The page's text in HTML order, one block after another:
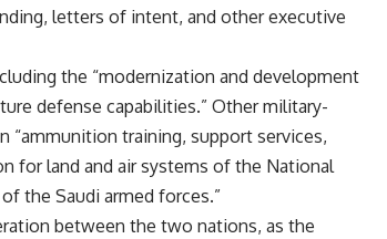
letters of intent, and other executive
the “modernization and development
defense capabilities.” Other military-
“ammunition training, support services,
for land and air systems of the National
the Saudi armed forces.”
between the two nations, as the